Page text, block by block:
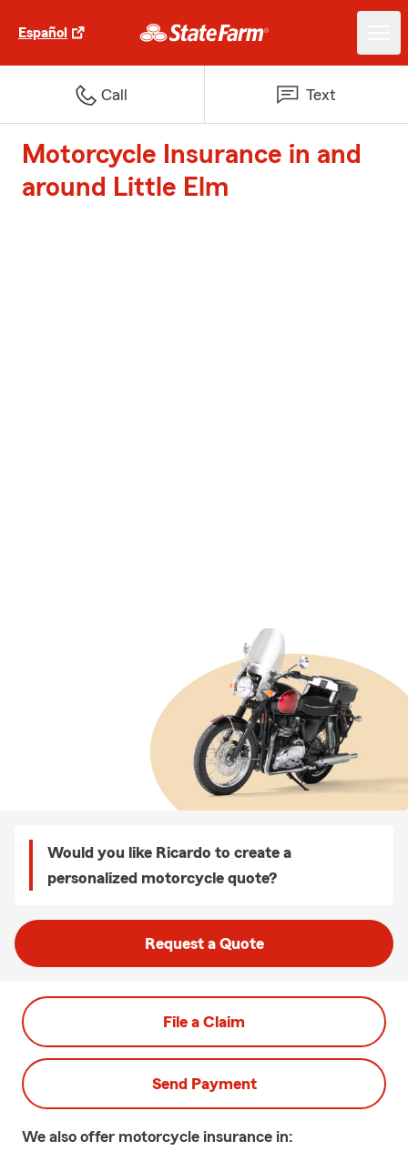
Español
Call Text
Motorcycle Insurance in and
around Little Elm
Would you like Ricardo to create a
personalized motorcycle quote?
Request a Quote
File a Claim
Send Payment
We also offer motorcycle insurance in: